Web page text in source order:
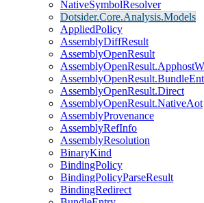
NativeSymbolResolver
Dotsider.Core.Analysis.Models
AppliedPolicy
AssemblyDiffResult
AssemblyOpenResult
AssemblyOpenResult.Direct
AssemblyOpenResult.NativeAot
AssemblyProvenance
AssemblyRefInfo
AssemblyResolution
BinaryKind
BindingPolicy
BindingPolicyParseResult
BindingRedirect